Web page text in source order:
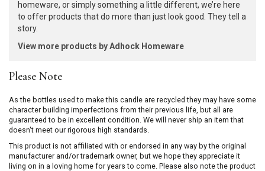
homeware, or simply something a little different, we’re here
to offer products that do more than just look good. They tell a
story.
View more products by Adhock Homeware
Please Note
As the bottles used to make this candle are recycled they may have some
character building imperfections from their previous life, but all are
guaranteed to be in excellent condition. We will never ship an item that
doesn't meet our rigorous high standards.
This product is not affiliated with or endorsed in any way by the original
manufacturer and/or trademark owner, but we hope they appreciate it
living on in a loving home for years to come. Please also note the product